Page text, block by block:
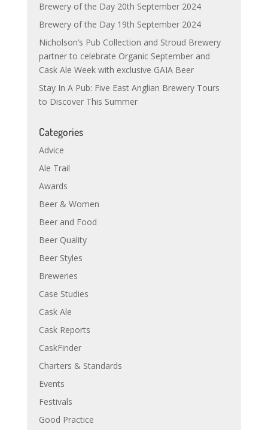
Brewery of the Day 20th September 2024
Brewery of the Day 19th September 2024
Nicholson’s Pub Collection and Stroud Brewery
partner to celebrate Organic September and
Cask Ale Week with exclusive GAIA Beer
Stay In A Pub: Five East Anglian Brewery Tours
to Discover This Summer
Categories
Advice
Ale Trail
Awards
Beer & Women
Beer and Food
Beer Quality
Beer Styles
Breweries
Case Studies
Cask Ale
Cask Reports
CaskFinder
Charters & Standards
Events
Festivals
Good Practice